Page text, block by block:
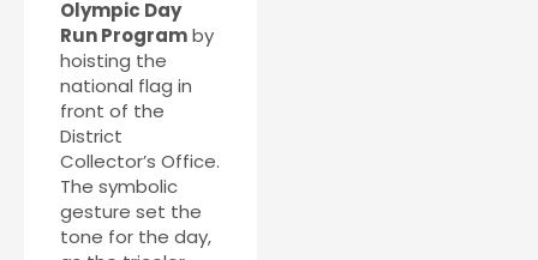
Olympic Day
Run Programby
hoisting the
national flag in
front of the
District
Collector’s Office.
The symbolic
gesture set the
tone for the day,